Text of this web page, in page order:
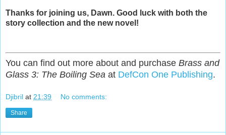
Thanks for joining us, Dawn. Good luck with both the
story collection and the new novel!
You can find out more about and purchase Brass and
Glass 3: The Boiling Sea at DefCon One Publishing.
Djibril at 21:39 No comments:
Share